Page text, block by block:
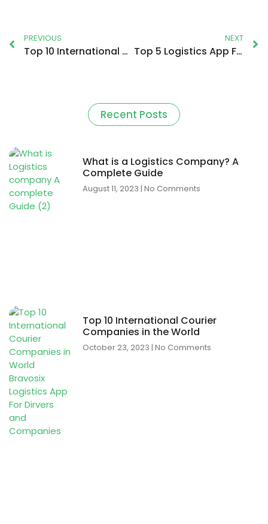
PREVIOUS
Top 10 International Courier Companies in the World
NEXT
Top 5 Logistics App For Drivers and Companies In the UK
Recent Posts
What is a Logistics Company? A
Complete Guide
August 11, 2023 No Comments
Top 10 International Courier
Companies in the World
October 23, 2023 No Comments